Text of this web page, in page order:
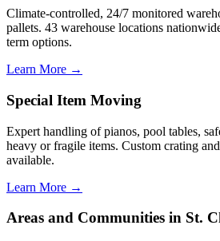
Climate-controlled, 24/7 monitored
pallets. 43 warehouse locations
term options.
Learn More →
Special Item Moving
Expert handling of pianos, pool tables,
heavy or fragile items. Custom crating
available.
Learn More →
Areas and Communities in St.